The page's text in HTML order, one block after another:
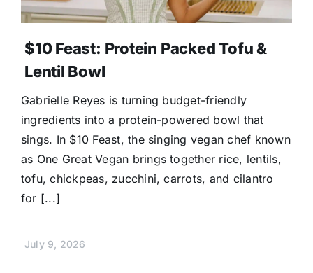
$10 Feast: Protein Packed Tofu &
Lentil Bowl
Gabrielle Reyes is turning budget-friendly
ingredients into a protein-powered bowl that
sings. In $10 Feast, the singing vegan chef known
as One Great Vegan brings together rice, lentils,
tofu, chickpeas, zucchini, carrots, and cilantro
for [...]
July 9, 2026